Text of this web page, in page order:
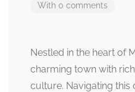
With 0 comments
Nestled in the heart of
charming town with
culture. Navigating this